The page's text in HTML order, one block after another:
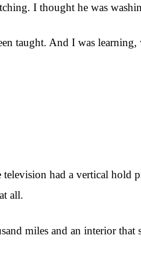
I thought he was
taught. And I was
had a vertical hold
all.
miles and an interior that